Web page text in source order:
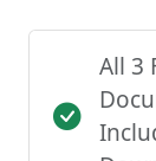
All 3